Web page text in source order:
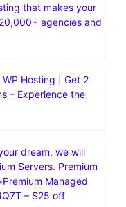
on Flywheel
best support
that makes your
agencies and